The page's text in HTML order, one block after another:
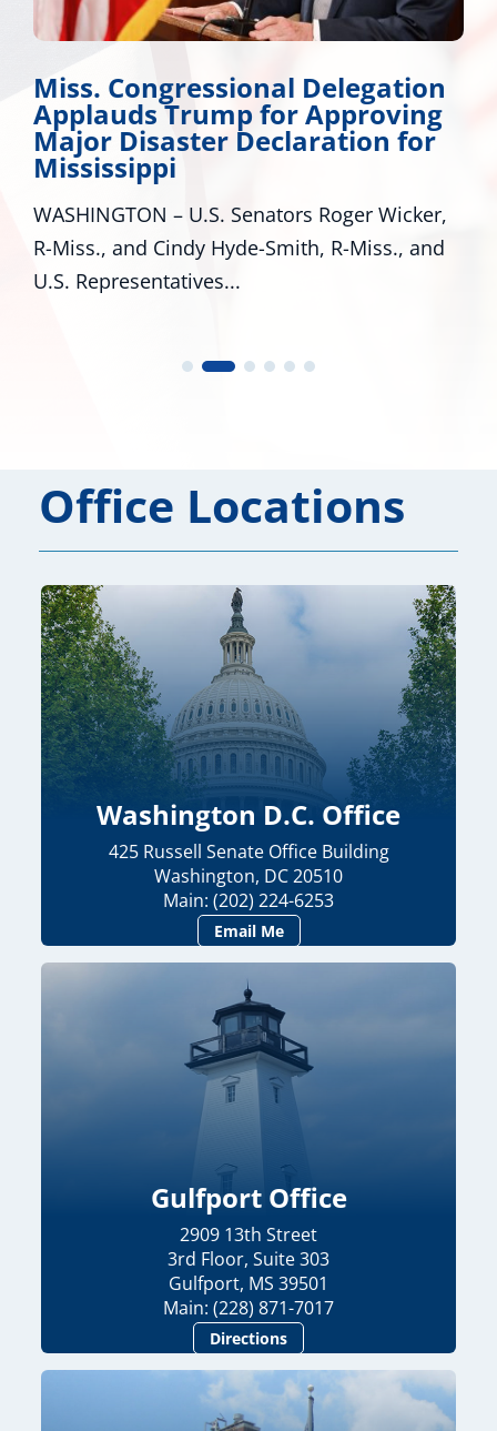
Wicker Promotes Workforce
Development
Many Roads Lead to American Dream A look
many pathways to achieving the...
Office Locations
Washington D.C. Office
425 Russell Senate Office Building
Washington, DC 20510
Main: (202) 224-6253
Email Me
Gulfport Office
2909 13th Street
3rd Floor, Suite 303
Gulfport, MS 39501
Main: (228) 871-7017
Directions